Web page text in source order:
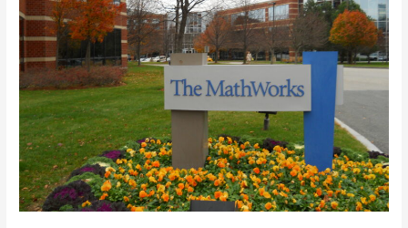
Engineering
Development
Group
–
India
[
best
opportunity
for